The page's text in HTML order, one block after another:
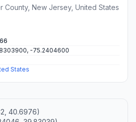
County, New Jersey, United States
-75.2404600
States
40.6976)